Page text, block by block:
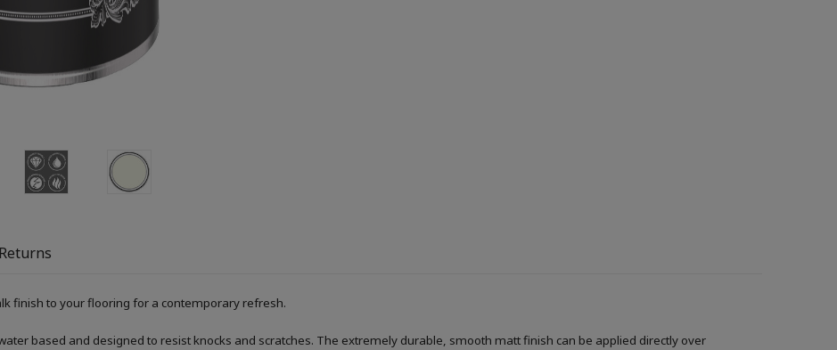
finish to your flooring for a contemporary refresh.
based and designed to resist knocks and scratches. The extremely durable, smooth matt finish can be applied directly over